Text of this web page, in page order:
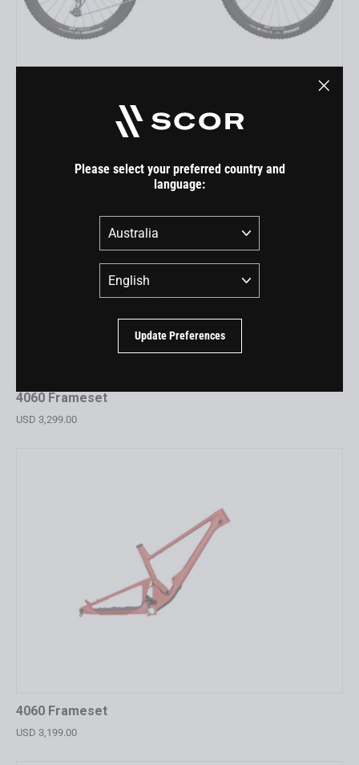
4060 Frameset
USD 3,299.00
4060 Frameset
USD 3,199.00
Please select your preferred country and
language:
Country
Language
Update Preferences